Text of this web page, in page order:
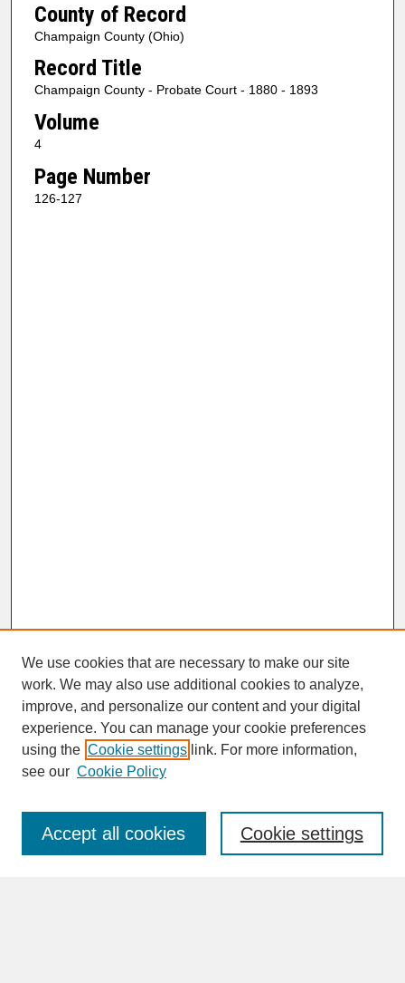
County of Record
Champaign County (Ohio)
Record Title
Champaign County - Probate Court - 1880 - 1893
Volume
4
Page Number
126-127
SEARCH
Enter search terms:
We use cookies that are necessary to make our site
work. We may also use additional cookies to analyze,
improve, and personalize our content and your digital
experience. You can manage your cookie preferences
using the Cookie settings link. For more information,
see our Cookie Policy
Cookie settings
Accept all cookies